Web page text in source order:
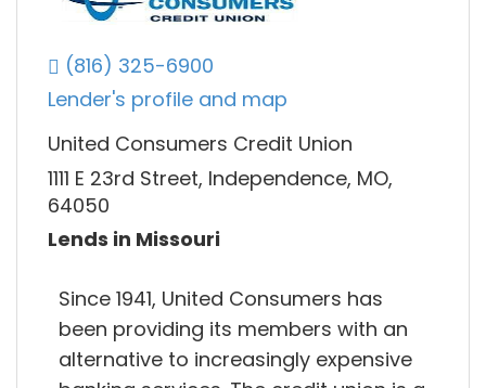
(816) 325-6900
Lender's profile and map
United Consumers Credit Union
1111 E 23rd Street, Independence, MO,
64050
Lends in Missouri
Since 1941, United Consumers has
been providing its members with an
alternative to increasingly expensive